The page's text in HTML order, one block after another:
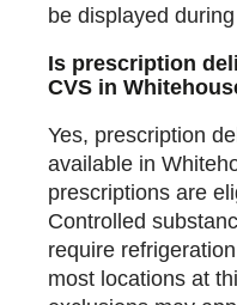
be displayed
Is prescription
CVS in
Yes, prescription
available in
prescriptions are
Controlled
require
most locations at